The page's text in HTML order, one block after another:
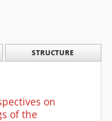
STRUCTURE
on
of the